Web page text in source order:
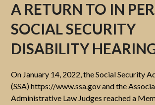
A RETURN TO IN
SOCIAL SECURITY
DISABILITY
On January 14, 2022, the Social Security
(SSA) https://www.ssa.gov and the
Administrative Law Judges reached a